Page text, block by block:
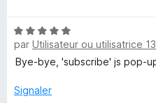
S
c
5
1
s
u
5
N
o
t
5
par Utilisateur ou utilisatrice
Bye-bye, 'subscribe' js pop-
Signaler